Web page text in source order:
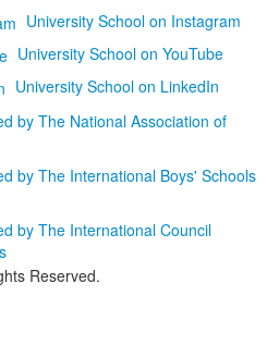
University School on Instagram
University School on YouTube
University School on LinkedIn
Reserved.